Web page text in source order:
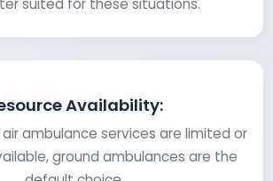
suited for these situations.
Availability:
ambulance services are limited or
ground ambulances are the